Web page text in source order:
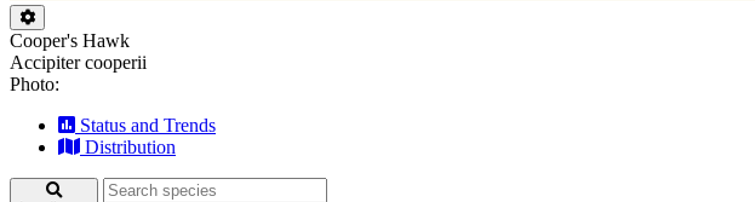
Cooper's Hawk
Accipiter cooperii
Photo:
Status and Trends
Distribution